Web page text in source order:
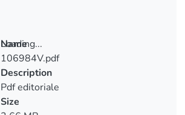
Loading...
Loading...
Name
106984V.pdf
Description
Pdf editoriale
Size